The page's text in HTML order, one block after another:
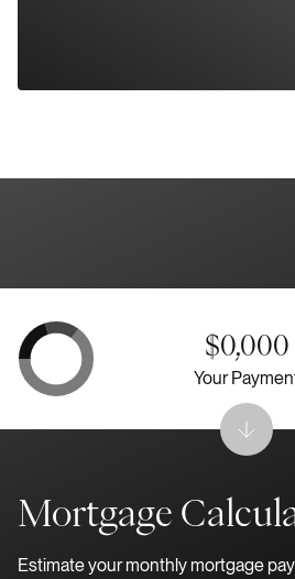
Mortgage
Estimate your monthly mortgage
$0,000
Your